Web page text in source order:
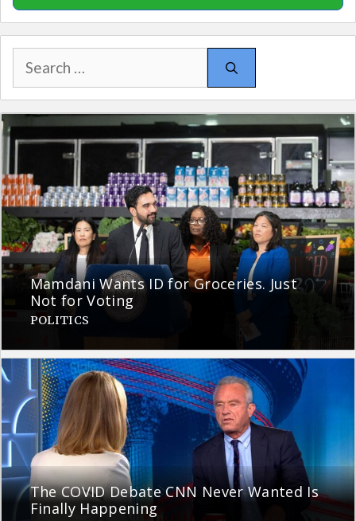
Search
for:
Mamdani Wants ID for Groceries. Just
Not for Voting
POLITICS
The COVID Debate CNN Never Wanted Is
Finally Happening